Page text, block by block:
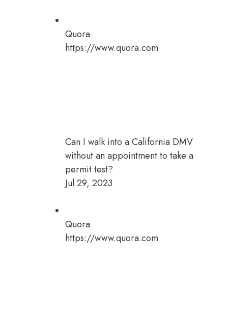
Quora
https://www.quora.com
Can I walk into a California DMV
without an appointment to take a
permit test?
Jul 29, 2023
Quora
https://www.quora.com